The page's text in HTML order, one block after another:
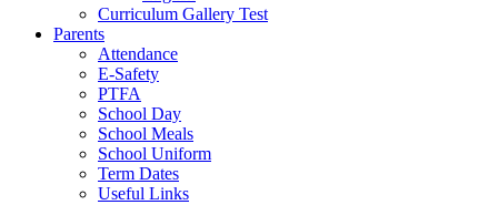
Curriculum Gallery Test
Parents
Attendance
E-Safety
PTFA
School Day
School Meals
School Uniform
Term Dates
Useful Links